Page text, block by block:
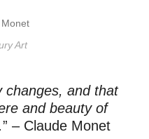
Art
changes, and that
and beauty of
” – Claude Monet